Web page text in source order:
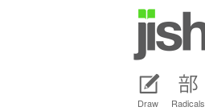
Draw Radicals